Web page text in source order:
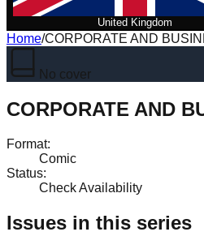
United Kingdom
Home/CORPORATE AND
No cover
CORPORATE AND
Format:
Comic
Status:
Check Availability
Issues in this series